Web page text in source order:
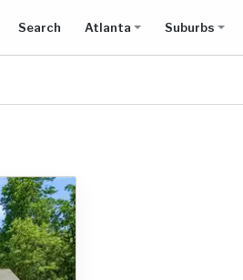
Search Atlanta Suburbs